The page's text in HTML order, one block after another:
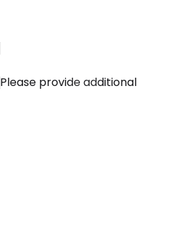
Please provide additional